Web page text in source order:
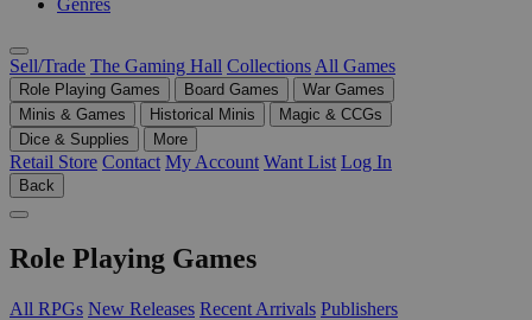
Genres
Sell/Trade The Gaming Hall Collections All Games
Role Playing Games Board Games
War Games
Minis & Games
Historical Minis
Magic & CCGs
Dice & Supplies
More
Retail Store Contact My Account Want List Log In
Back
Role Playing Games
All RPGs New Releases Recent Arrivals Publishers